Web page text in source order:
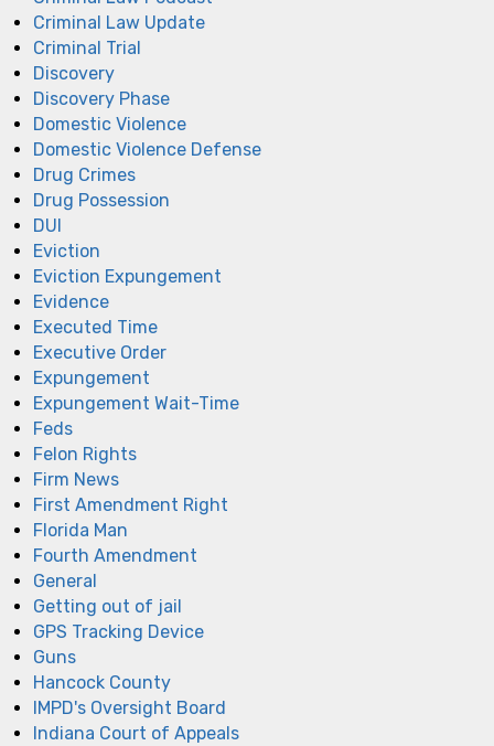
Criminal Law Update
Criminal Trial
Discovery
Discovery Phase
Domestic Violence
Domestic Violence Defense
Drug Crimes
Drug Possession
DUI
Eviction
Eviction Expungement
Evidence
Executed Time
Executive Order
Expungement
Expungement Wait-Time
Feds
Felon Rights
Firm News
First Amendment Right
Florida Man
Fourth Amendment
General
Getting out of jail
GPS Tracking Device
Guns
Hancock County
IMPD's Oversight Board
Indiana Court of Appeals